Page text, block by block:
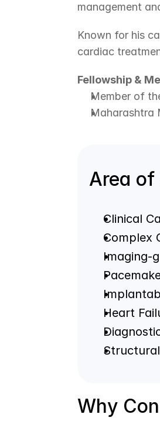
management
Known for his
cardiac
Fellowship &
Member of
Maharashtra
Area of
Clinical
Complex
Imaging-
Heart
Why